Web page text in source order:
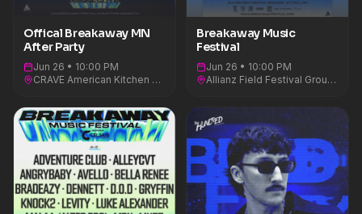
Offical Breakaway MN
After Party
Jun 26 • 10:00 PM
CRAVE American Kitchen & Sushi Bar
Breakaway Music
Festival
Jun 26 • 10:00 PM
Allianz Field Festival Ground